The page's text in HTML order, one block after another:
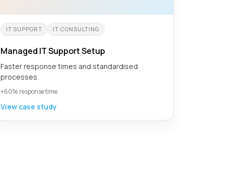
IT SUPPORT IT CONSULTING
Managed IT Support Setup
Faster response times and standardised
processes.
+60% response time
View case study